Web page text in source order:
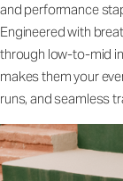
and performance
Engineered with
through low-to-mid
makes them your
runs, and seamless